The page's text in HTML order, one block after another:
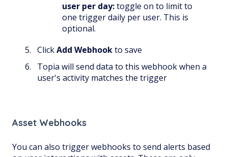
user per day:toggle on to limit to
one trigger daily per user. This is
optional.
ClickAdd Webhookto save
Topia will send data to this webhook when a
user's activity matches the trigger
Asset Webhooks
You can also trigger webhooks to send alerts based